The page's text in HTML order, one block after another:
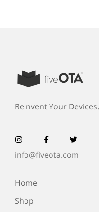
Reinvent Your Devices.
info@fiveota.com
Home
Shop